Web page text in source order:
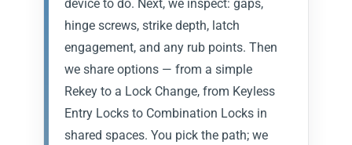
device to do. Next, we inspect: gaps,
hinge screws, strike depth, latch
engagement, and any rub points. Then
we share options — from a simple
Rekey to a Lock Change, from Keyless
Entry Locks to Combination Locks in
shared spaces. You pick the path; we